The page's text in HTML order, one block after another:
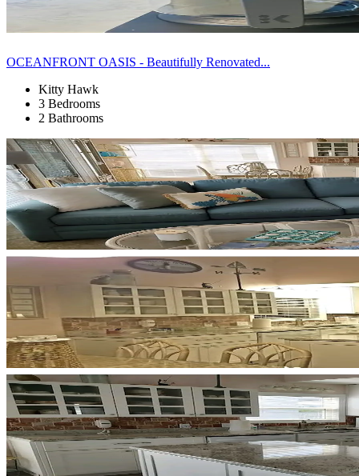
OCEANFRONT OASIS - Beautifully Renovated...
Kitty Hawk
3 Bedrooms
2 Bathrooms